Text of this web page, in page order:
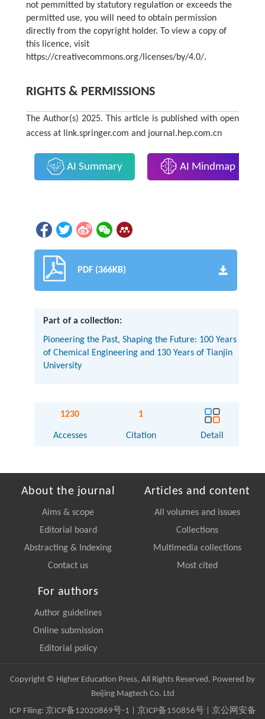
not pemmitted by statutory regulation or exceeds the
permitted use, you will need to obtain permission
directly from the copyright holder. To view a copy of
this licence, visit
https://creativecommons.org/licenses/by/4.0/.
RIGHTS & PERMISSIONS
The Author(s) 2025. This article is published with open
access at link.springer.com and journal.hep.com.cn
AI Summary AI Mindmap
PDF (366KB)
Part of a collection:
Pioneering the Past, Shaping the Future: 100 Years
of Chemical Engineering and 130 Years of Tianjin
University
1230
Accesses
1
Citation Detail
About the journal
Aims & scope
Editorial board
Abstracting & Indexing
Contact us
Articles and content
All volumes and issues
Collections
Multimedia collections
Most cited
For authors
Author guidelines
Online submission
Editorial policy
Copyright © Higher Education Press, All Rights Reserved. Powered by
Beijing Magtech Co. Ltd
ICP Filing: 京ICP备12020869号-1 京ICP备150856号| 京公网安备